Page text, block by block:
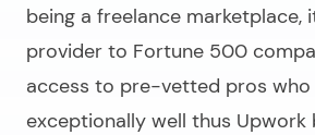
being a freelance marketplace,
provider to Fortune 500
access to pre-vetted pros
exceptionally well thus Upwork